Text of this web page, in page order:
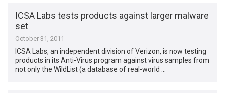
ICSA Labs tests products against larger malware
set
October 31, 2011
ICSA Labs, an independent division of Verizon, is now testing
products in its Anti-Virus program against virus samples from
not only the WildList (a database of real-world …